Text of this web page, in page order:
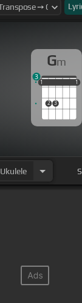
Gm
1
2 3
1
1 1
3
Ukulele